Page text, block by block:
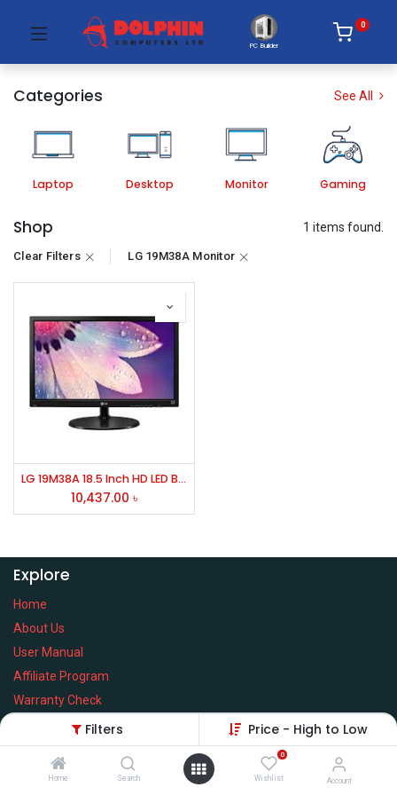
Filters Price - High to Low
Home Search
0
Wishlist Account
PC Builder
0
Categories See All
Laptop Desktop Monitor Gaming
Shop 1 items found.
Clear Filters LG 19M38A Monitor
LG 19M38A 18.5 Inch HD LED Backlight Monitor
10,437.00 ৳
Explore
Home
About Us
User Manual
Affiliate Program
Warranty Check
Services